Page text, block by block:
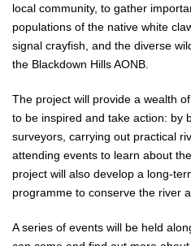
local community, to gather
populations of the native white
signal crayfish, and the diverse
the Blackdown Hills AONB.
The project will provide a wealth
to be inspired and take action: by
surveyors, carrying out practical
attending events to learn about
project will also develop a long-
programme to conserve the river
A series of events will be held